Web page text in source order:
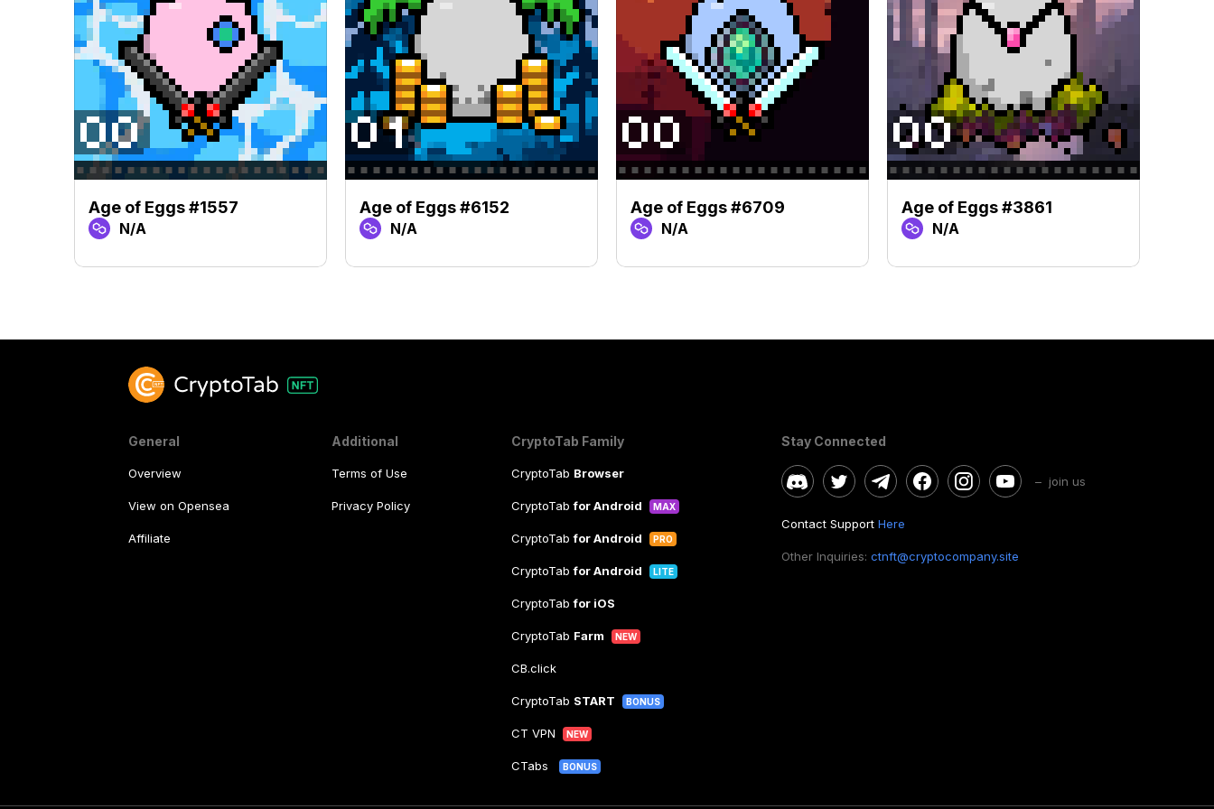
Age of Eggs #1557
N/A
Age of Eggs #6152
N/A
Age of Eggs #6709
N/A
Age of Eggs #3861
N/A
General
Overview
View on Opensea
Affiliate
Additional
Terms of Use
Privacy Policy
CryptoTab Family
CryptoTab Browser
CryptoTabfor Android MAX
CryptoTabfor Android PRO
CryptoTabfor Android LITE
CryptoTabfor iOS
CryptoTab Farm NEW
CB.click
CryptoTab START BONUS
CT VPN NEW
CTabs BONUS
Stay Connected
– join us
Contact Support Here
Other Inquiries: ctnft@cryptocompany.site